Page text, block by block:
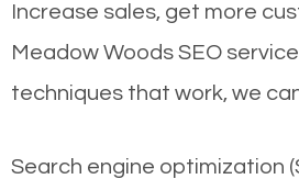
Increase sales, get more
Meadow Woods SEO
techniques that work, we
Search engine optimization